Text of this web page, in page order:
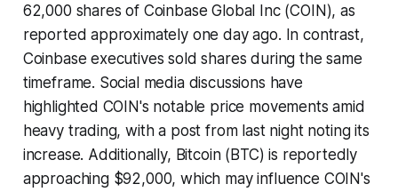
62,000 shares of Coinbase Global Inc (COIN), as
reported approximately one day ago. In contrast,
Coinbase executives sold shares during the same
timeframe. Social media discussions have
highlighted COIN's notable price movements amid
heavy trading, with a post from last night noting its
increase. Additionally, Bitcoin (BTC) is reportedly
approaching $92,000, which may influence COIN's